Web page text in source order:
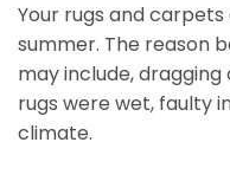
Your rugs and
summer. The reason
may include,
rugs were wet, faulty
climate.